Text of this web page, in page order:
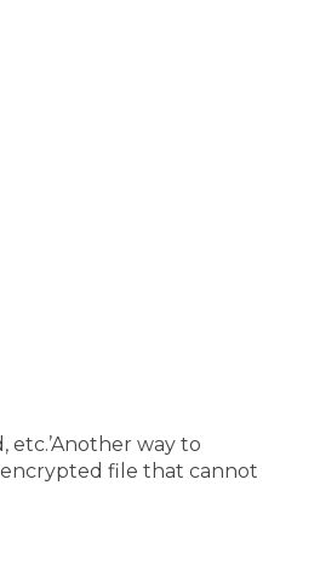
Another way to
encrypted file that cannot